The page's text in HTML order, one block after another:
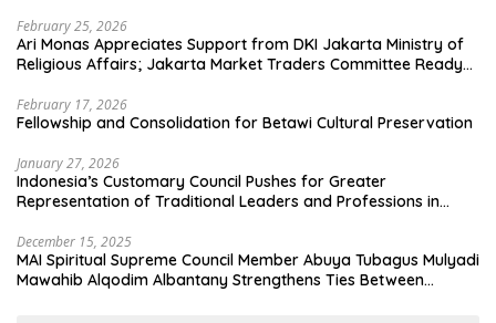
February 25, 2026
Ari Monas Appreciates Support from DKI Jakarta Ministry of
Religious Affairs; Jakarta Market Traders Committee Ready
February 17, 2026
Fellowship and Consolidation for Betawi Cultural Preservation
January 27, 2026
Indonesia’s Customary Council Pushes for Greater
Representation of Traditional Leaders and Professions in
December 15, 2025
MAI Spiritual Supreme Council Member Abuya Tubagus Mulyadi
Mawahib Alqodim Albantany Strengthens Ties Between